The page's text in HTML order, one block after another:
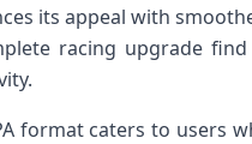
its appeal with
racing upgrade
format caters to users